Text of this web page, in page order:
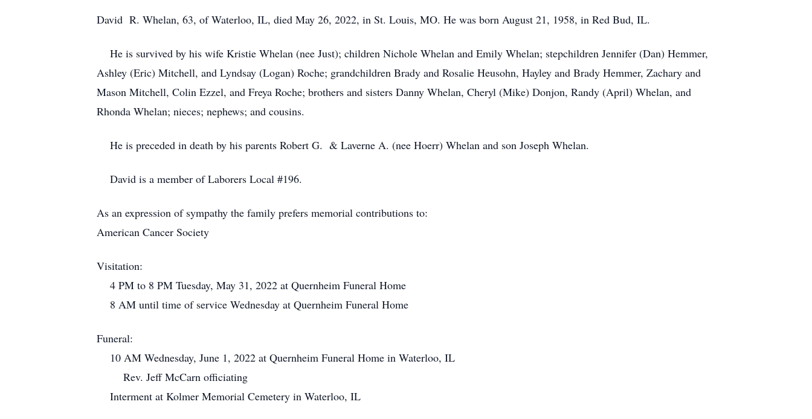
David R. Whelan, 63, of Waterloo, IL, died May 26, 2022, in St. Louis, MO. He was born August 21, 1958, in Red Bud, IL.
He is survived by his wife Kristie Whelan (nee Just); children Nichole Whelan and Emily Whelan; stepchildren Jennifer (Dan) Hemmer,
Ashley (Eric) Mitchell, and Lyndsay (Logan) Roche; grandchildren Brady and Rosalie Heusohn, Hayley and Brady Hemmer, Zachary and
Mason Mitchell, Colin Ezzel, and Freya Roche; brothers and sisters Danny Whelan, Cheryl (Mike) Donjon, Randy (April) Whelan, and
Rhonda Whelan; nieces; nephews; and cousins.
He is preceded in death by his parents Robert G. & Laverne A. (nee Hoerr) Whelan and son Joseph Whelan.
David is a member of Laborers Local #196.
As an expression of sympathy the family prefers memorial contributions to:
American Cancer Society
Visitation:
4 PM to 8 PM Tuesday, May 31, 2022 at Quernheim Funeral Home
8 AM until time of service Wednesday at Quernheim Funeral Home
Funeral:
10 AM Wednesday, June 1, 2022 at Quernheim Funeral Home in Waterloo, IL
Rev. Jeff McCarn officiating
Interment at Kolmer Memorial Cemetery in Waterloo, IL